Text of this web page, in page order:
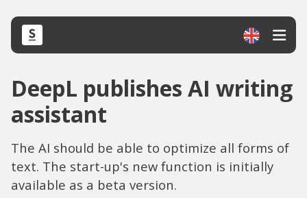
DeepL publishes AI writing
assistant
The AI should be able to optimize all forms of
text. The start-up's new function is initially
available as a beta version.